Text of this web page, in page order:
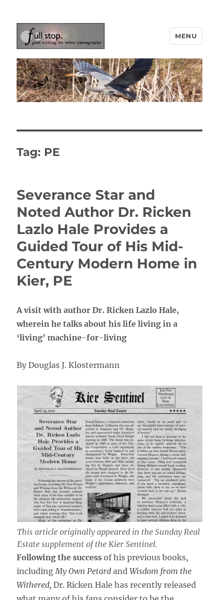
Picturing Change
MENU
Tag: PE
Severance Star and
Noted Author Dr. Ricken
Lazlo Hale Provides a
Guided Tour of His Mid-
Century Modern Home in
Kier, PE
A visit with author Dr. Ricken Lazlo Hale,
wherein he talks about his life living in a
‘living’ machine-for-living
By Douglas J. Klostermann
This article originally appeared in the Sunday Real
Estatesupplement of the Kier Sentinel.
Following the success of his previous books,
includingMy Own Petard andWisdom from the
Withered, Dr. Ricken Hale has recently released